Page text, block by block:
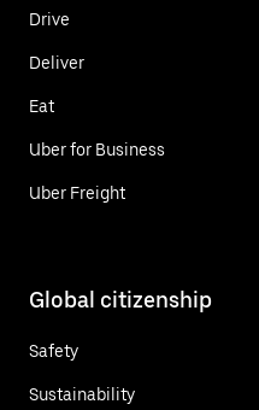
Drive
Deliver
Eat
Uber for Business
Uber Freight
Global citizenship
Safety
Sustainability